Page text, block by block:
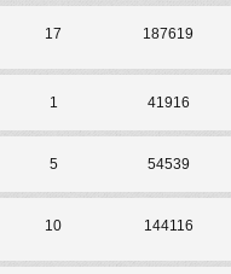
17 187619
1 41916
5 54539
10 144116